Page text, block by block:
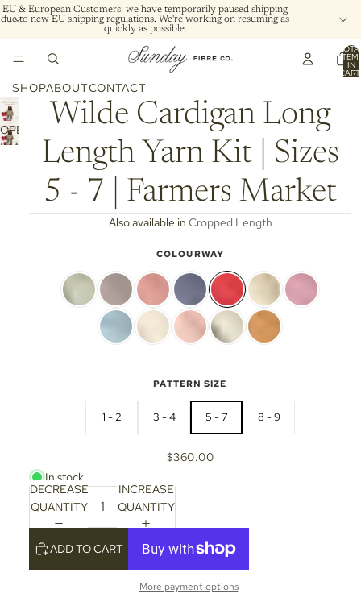
EU & European Customers: we have temporarily paused shipping
due to new EU shipping regulations. We're working on resuming as
quickly as possible.
IN
SHOPABOUTCONTACT
OPEN
IMAGE
Wilde Cardigan Long
Length Yarn Kit | Sizes
5 - 7 | Farmers Market
Also available in Cropped Length
COLOURWAY
PATTERN SIZE
1 - 2 3 - 4 5 - 7 8 - 9
$360.00
In stock
DECREASE
QUANTITY
INCREASE
QUANTITY
ADD TO CART
More payment options